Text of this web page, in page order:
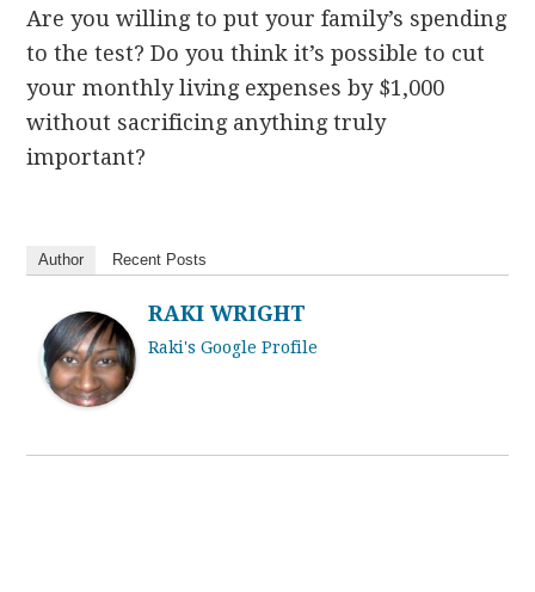
Are you willing to put your family’s spending
to the test? Do you think it’s possible to cut
your monthly living expenses by $1,000
without sacrificing anything truly
important?
Author Recent Posts
RAKI WRIGHT
Raki's Google Profile